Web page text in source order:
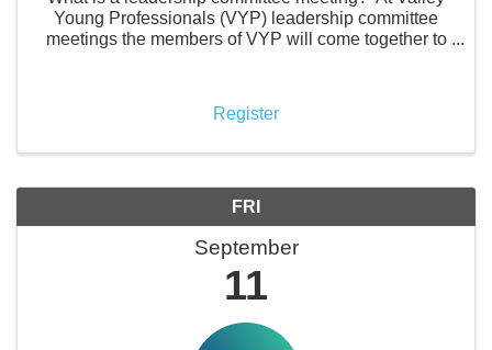
Young Professionals (VYP) leadership committee
meetings the members of VYP will come together to
Register
FRI
September
11